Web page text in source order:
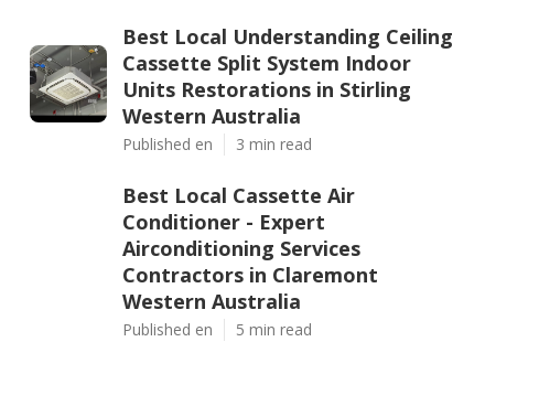
Best Local Understanding Ceiling
Cassette Split System Indoor
Units Restorations in Stirling
Western Australia
Published en 3 min read
Best Local Cassette Air
Conditioner - Expert
Airconditioning Services
Contractors in Claremont
Western Australia
Published en 5 min read